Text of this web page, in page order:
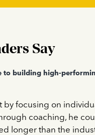
Say
to building high-
by focusing on
coaching, he
longer than the